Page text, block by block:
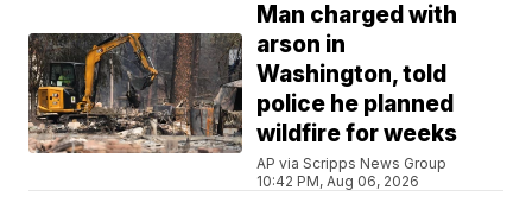
Man charged with
arson in
Washington, told
police he planned
wildfire for weeks
AP via Scripps News Group
10:42 PM, Aug 06, 2026